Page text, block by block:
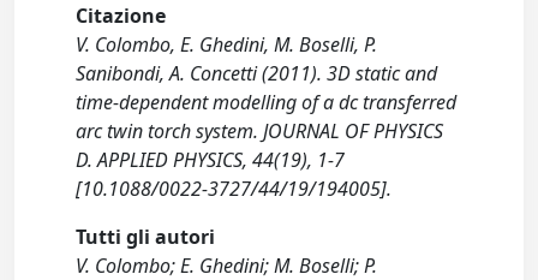
Citazione
V. Colombo, E. Ghedini, M. Boselli, P.
Sanibondi, A. Concetti (2011). 3D static and
time-dependent modelling of a dc transferred
arc twin torch system. JOURNAL OF PHYSICS
D. APPLIED PHYSICS, 44(19), 1-7
[10.1088/0022-3727/44/19/194005].
Tutti gli autori
V. Colombo; E. Ghedini; M. Boselli; P.